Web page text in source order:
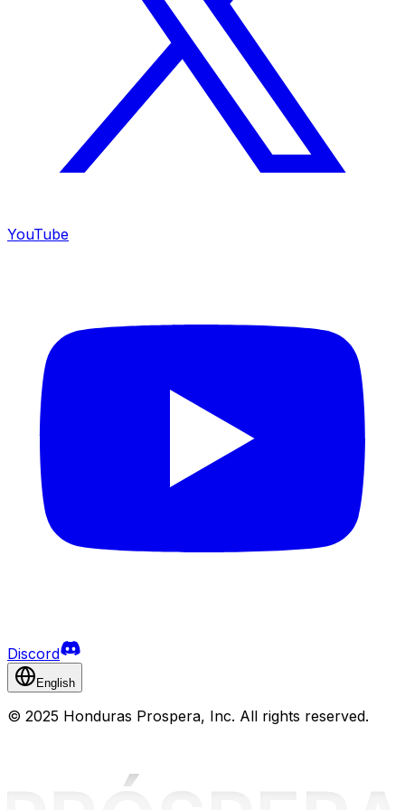
YouTube
Discord
English
© 2025 Honduras Prospera, Inc. All rights reserved.